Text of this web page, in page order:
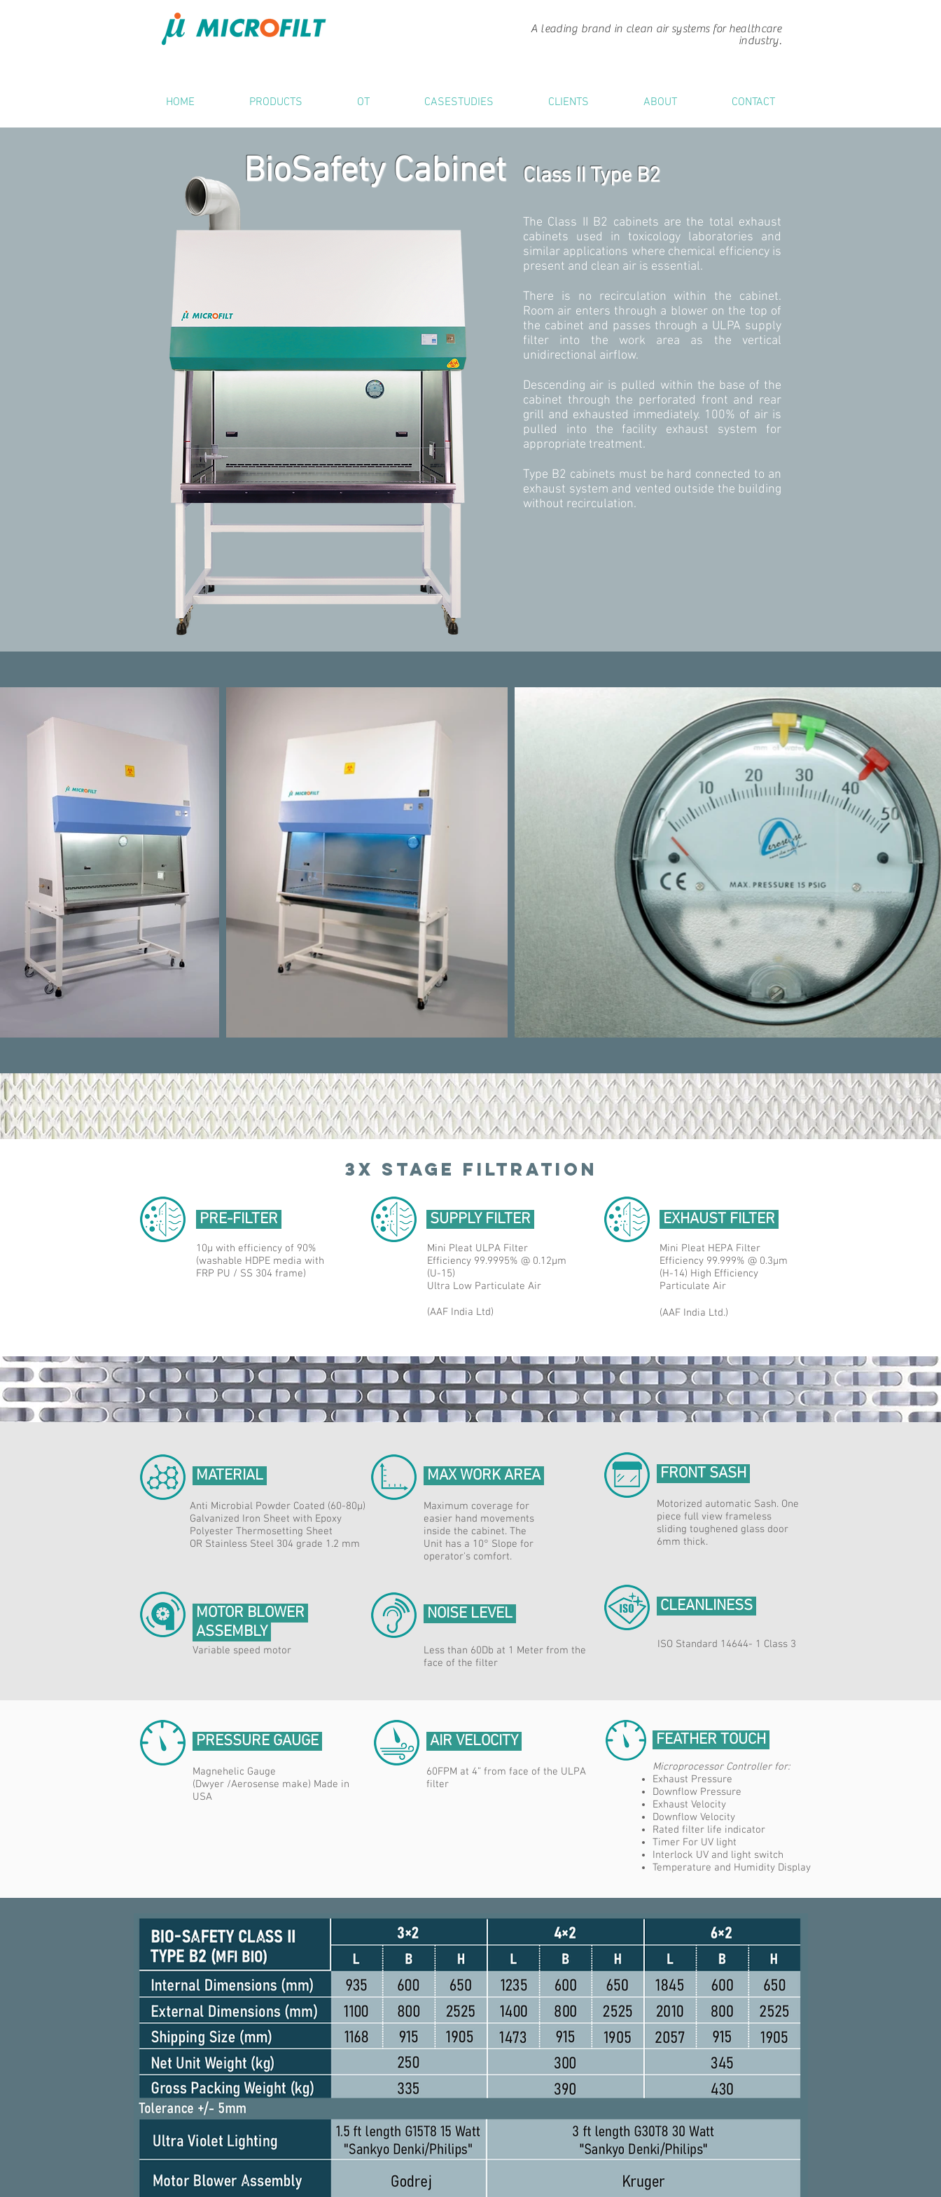
A leading brand in clean air systems for healthcare
industry.
HOME PRODUCTS OT CASESTUDIES CLIENTS ABOUT CONTACT
BioSafety Cabinet Class II Type B2
The Class II B2 cabinets are the total exhaust
cabinets used in toxicology laboratories and
similar applications where chemical efficiency is
present and clean air is essential.
There is no recirculation within the cabinet.
Room air enters through a blower on the top of
the cabinet and passes through a ULPA supply
filter into the work area as the vertical
unidirectional airflow.
Descending air is pulled within the base of the
cabinet through the perforated front and rear
grill and exhausted immediately. 100% of air is
pulled into the facility exhaust system for
appropriate treatment.
Type B2 cabinets must be hard connected to an
exhaust system and vented outside the building
without recirculation.
3X STAGE FILTRATION
PRE-FILTER
10μ with efficiency of 90%
(washable HDPE media with
FRP PU / SS 304 frame)
SUPPLY FILTER
Mini Pleat ULPA Filter
Efficiency 99.9995% @ 0.12μm
(U-15)
Ultra Low Particulate Air
(AAF India Ltd)
EXHAUST FILTER
Mini Pleat HEPA Filter
Efficiency 99.999% @ 0.3μm
(H-14) High Efficiency
Particulate Air
(AAF India Ltd.)
MATERIAL
Anti Microbial Powder Coated (60-80μ)
Galvanized Iron Sheet with Epoxy
Polyester Thermosetting Sheet
OR Stainless Steel 304 grade 1.2 mm
MOTOR BLOWER
ASSEMBLY
Variable speed motor
MAX WORK AREA
Maximum coverage for
easier hand movements
inside the cabinet. The
Unit has a 10° Slope for
operator's comfort.
NOISE LEVEL
Less than 60Db at 1 Meter from the
face of the filter
FRONT SASH
Motorized automatic Sash. One
piece full view frameless
sliding toughened glass door
6mm thick.
CLEANLINESS
ISO Standard 14644- 1 Class 3
PRESSURE GAUGE
Magnehelic Gauge
(Dwyer /Aerosense make) Made in
USA
AIR VELOCITY
60FPM at 4” from face of the ULPA
filter
FEATHER TOUCH
Microprocessor Controller for:​
Exhaust Pressure
Downflow Pressure
Exhaust Velocity
Downflow Velocity
Rated filter life indicator
Timer For UV light
Interlock UV and light switch
Temperature and Humidity Display